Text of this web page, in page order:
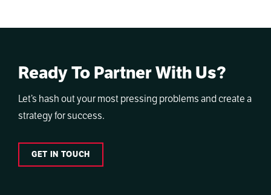
Ready To Partner With Us?
Let’s hash out your most pressing problems and create a
strategy for success.
GET IN TOUCH